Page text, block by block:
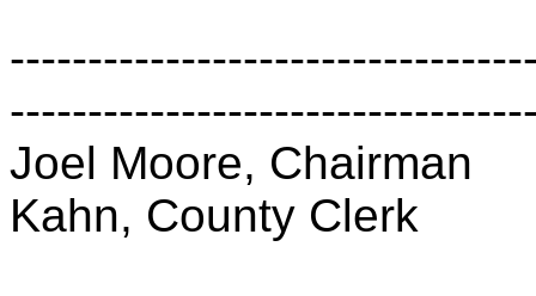
Joel Moore, Chairman
Kahn, County Clerk